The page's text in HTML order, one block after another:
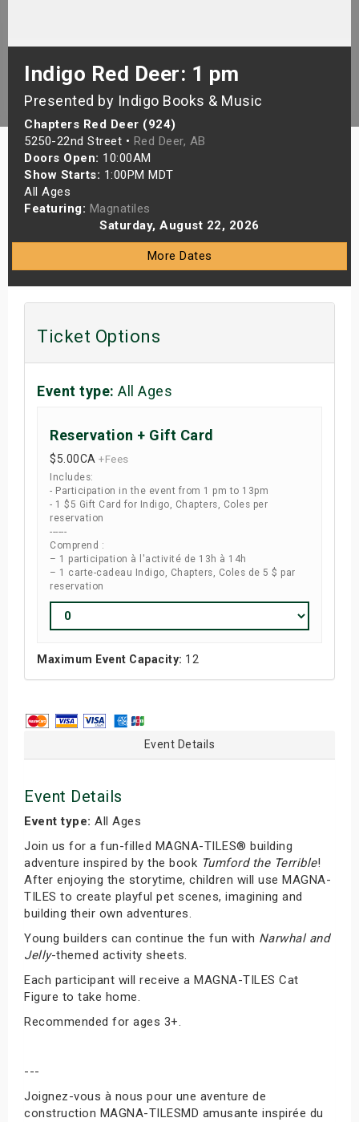
Indigo Red Deer: 1 pm
Presented by Indigo Books & Music
Chapters Red Deer (924)
5250-22nd Street • Red Deer, AB
Doors Open: 10:00AM
Show Starts: 1:00PM MDT
All Ages
Featuring: Magnatiles
Saturday, August 22, 2026
More Dates
Ticket Options
Event type: All Ages
Reservation + Gift Card
$5.00CA +Fees
Includes:
- Participation in the event from 1 pm to 13pm
- 1 $5 Gift Card for Indigo, Chapters, Coles per
reservation
------
Comprend :
– 1 participation à l'activité de 13h à 14h
– 1 carte-cadeau Indigo, Chapters, Coles de 5 $ par
reservation
Maximum Event Capacity: 12
Event Details
Event Details
Event type: All Ages
Join us for a fun-filled MAGNA-TILES® building
adventure inspired by the book Tumford the Terrible!
After enjoying the storytime, children will use MAGNA-
TILES to create playful pet scenes, imagining and
building their own adventures.
Young builders can continue the fun with Narwhal and
Jelly-themed activity sheets.
Each participant will receive a MAGNA-TILES Cat
Figure to take home.
Recommended for ages 3+.
---
Joignez-vous à nous pour une aventure de
construction MAGNA-TILESMD amusante inspirée du